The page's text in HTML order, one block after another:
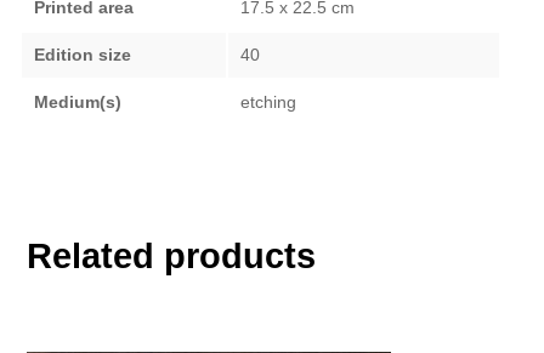
Printed area 17.5 x 22.5 cm
Edition size 40
Medium(s) etching
Related products